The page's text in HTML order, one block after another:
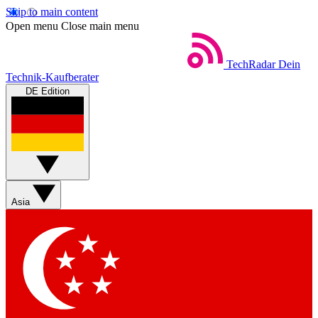
Skip to main content
Open menu Close main menu
TechRadar Dein
Technik-Kaufberater
DE Edition
Asia